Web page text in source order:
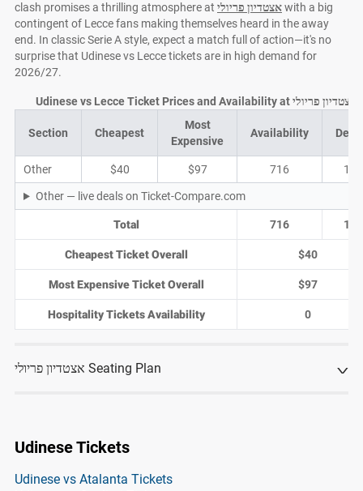
clash promises a thrilling atmosphere at אצטדיון פריוליwith a big
contingent of Lecce fans making themselves heard in the away
end. In classic Serie A style, expect a match full of action—it's no
surprise that Udinese vs Lecce tickets are in high demand for
2026/27.
Section Cheapest
Most
Expensive
Availability
Other $40 $97 716 18
Other — live deals on Ticket-Compare.com
Total 716 18
Cheapest Ticket Overall $40
Most Expensive Ticket Overall $97
Hospitality Tickets Availability 0
Udinese vs Lecce Ticket Prices and Availability at אצטדיון פריולי
אצטדיון פריולי Seating Plan
Udinese Tickets
Udinese vs Atalanta Tickets